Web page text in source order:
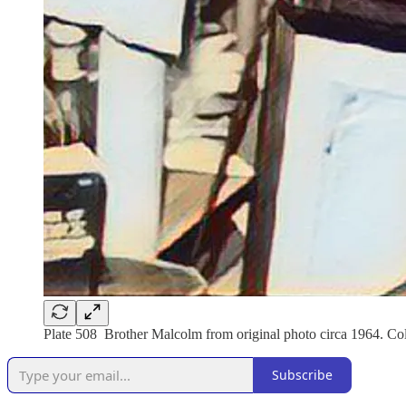
Plate 508 Brother Malcolm from original photo circa 1964.
Subscribe